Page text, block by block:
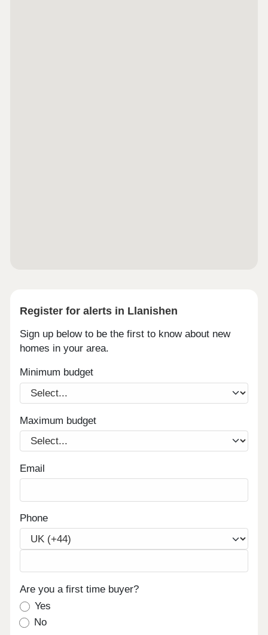
Register for alerts in Llanishen
Sign up below to be the first to know about new
homes in your area.
Minimum budget
Maximum budget
Email
Phone
Are you a first time buyer?
Yes
No